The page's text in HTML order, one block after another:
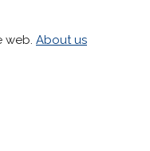
web. About us